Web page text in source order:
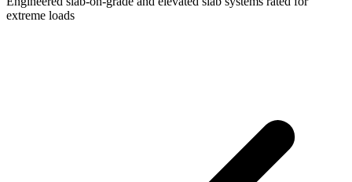
extreme loads